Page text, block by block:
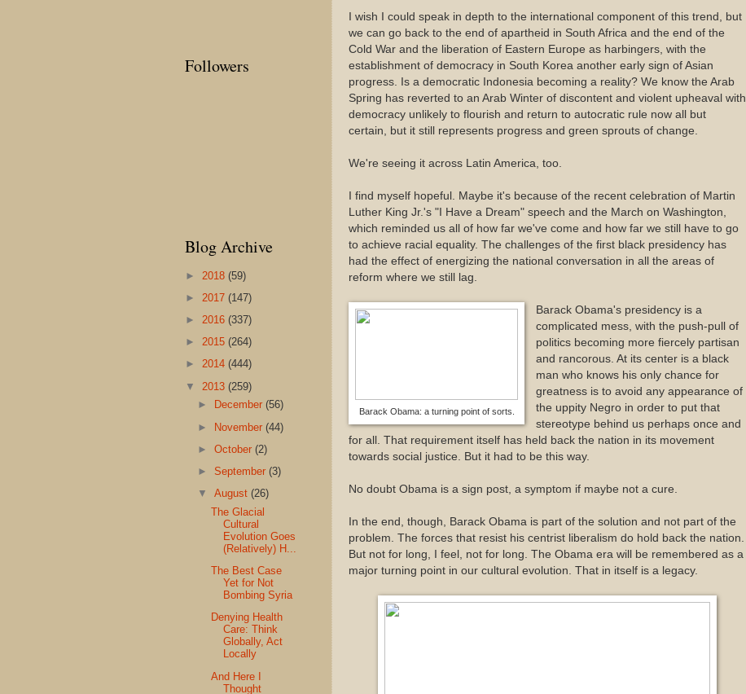
I wish I could speak in depth to the international component of this trend, but
we can go back to the end of apartheid in South Africa and the end of the
Cold War and the liberation of Eastern Europe as harbingers, with the
establishment of democracy in South Korea another early sign of Asian
progress. Is a democratic Indonesia becoming a reality? We know the Arab
Spring has reverted to an Arab Winter of discontent and violent upheaval with
democracy unlikely to flourish and return to autocratic rule now all but
certain, but it still represents progress and green sprouts of change.
We're seeing it across Latin America, too.
I find myself hopeful. Maybe it's because of the recent celebration of Martin
Luther King Jr.'s "I Have a Dream" speech and the March on Washington,
which reminded us all of how far we've come and how far we still have to go
to achieve racial equality. The challenges of the first black presidency has
had the effect of energizing the national conversation in all the areas of
reform where we still lag.
Barack Obama: a turning point of sorts.
Barack Obama's presidency is a
complicated mess, with the push-pull of
politics becoming more fiercely partisan
and rancorous. At its center is a black
man who knows his only chance for
greatness is to avoid any appearance of
the uppity Negro in order to put that
stereotype behind us perhaps once and
for all. That requirement itself has held back the nation in its movement
towards social justice. But it had to be this way.
No doubt Obama is a sign post, a symptom if maybe not a cure.
In the end, though, Barack Obama is part of the solution and not part of the
problem. The forces that resist his centrist liberalism do hold back the nation.
But not for long, I feel, not for long. The Obama era will be remembered as a
major turning point in our cultural evolution. That in itself is a legacy.
Followers
Blog Archive
► 2018 (59)
► 2017 (147)
► 2016 (337)
► 2015 (264)
► 2014 (444)
▼ 2013 (259)
►
December(56)
► November(44)
►October(2)
►September(3)
▼August(26)
The Glacial
Cultural
Evolution Goes
(Relatively) H...
The Best Case
Yet for Not
Bombing Syria
Denying Health
Care: Think
Globally, Act
Locally
And Here I
Thought